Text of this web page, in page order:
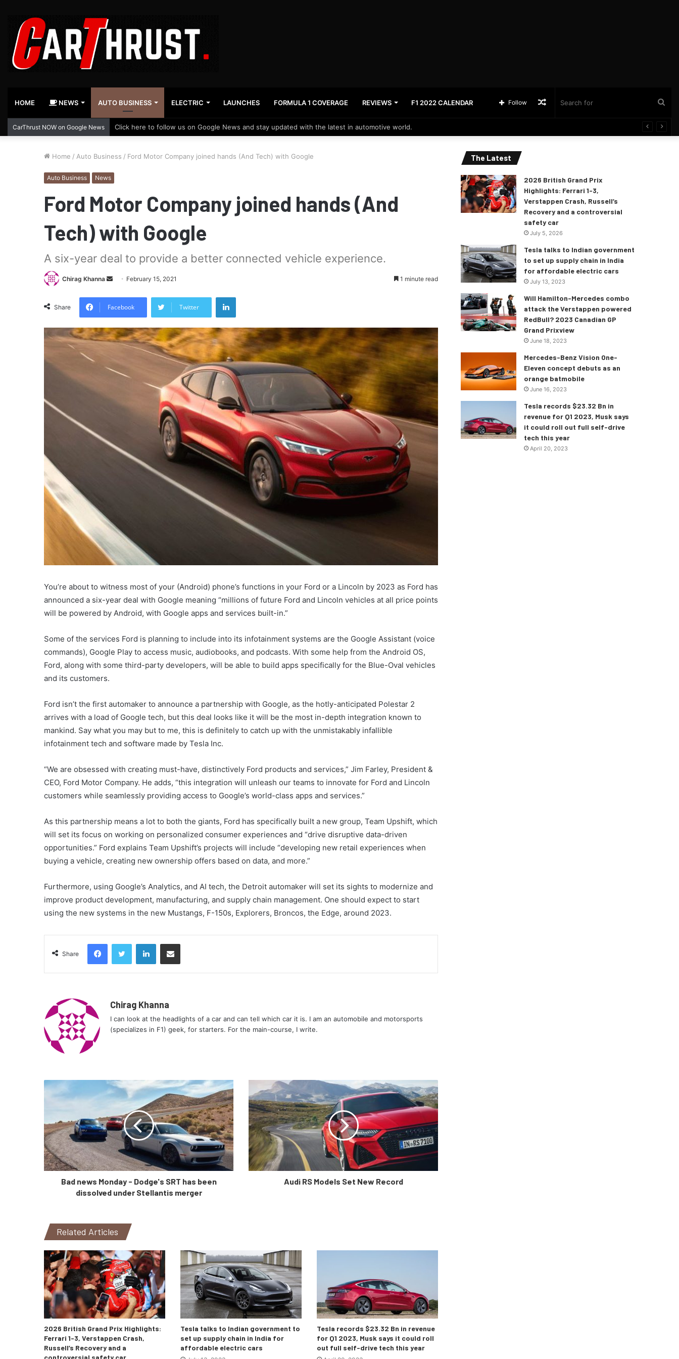
HOME NEWS AUTO BUSINESS ELECTRIC LAUNCHES FORMULA 1 COVERAGE REVIEWS F1 2022 CALENDAR Random
Follow
CarThrust NOW on Google News Click here to follow us on Google News and stay updated with the latest in automotive world.
Home / Auto Business / Ford Motor Company joined hands (And Tech) with Google
Auto Business News
Ford Motor Company joined hands (And
Tech) with Google
A six-year deal to provide a better connected vehicle experience.
Chirag Khanna
Send February 15, 2021 1 minute read
Share Facebook Twitter
LinkedIn
You’re about to witness most of your (Android) phone’s functions in your Ford or a Lincoln by 2023 as Ford has
announced a six-year deal with Google meaning “millions of future Ford and Lincoln vehicles at all price points
will be powered by Android, with Google apps and services built-in.”
Some of the services Ford is planning to include into its infotainment systems are the Google Assistant (voice
commands), Google Play to access music, audiobooks, and podcasts. With some help from the Android OS,
Ford, along with some third-party developers, will be able to build apps specifically for the Blue-Oval vehicles
and its customers.
Ford isn’t the first automaker to announce a partnership with Google, as the hotly-anticipated Polestar 2
arrives with a load of Google tech, but this deal looks like it will be the most in-depth integration known to
mankind. Say what you may but to me, this is definitely to catch up with the unmistakably infallible
infotainment tech and software made by Tesla Inc.
“We are obsessed with creating must-have, distinctively Ford products and services,” Jim Farley, President &
CEO, Ford Motor Company. He adds, “this integration will unleash our teams to innovate for Ford and Lincoln
customers while seamlessly providing access to Google’s world-class apps and services.”
As this partnership means a lot to both the giants, Ford has specifically built a new group, Team Upshift, which
will set its focus on working on personalized consumer experiences and “drive disruptive data-driven
opportunities.” Ford explains Team Upshift’s projects will include “developing new retail experiences when
buying a vehicle, creating new ownership offers based on data, and more.”
Furthermore, using Google’s Analytics, and AI tech, the Detroit automaker will set its sights to modernize and
improve product development, manufacturing, and supply chain management. One should expect to start
using the new systems in the new Mustangs, F-150s, Explorers, Broncos, the Edge, around 2023.
Share
FacebookTwitter LinkedInShare via Email
Chirag Khanna
I can look at the headlights of a car and can tell which car it is. I am an automobile and motorsports
(specializes in F1) geek, for starters. For the main-course, I write.
Bad news Monday - Dodge's SRT has been
dissolved under Stellantis merger
Audi RS Models Set New Record
Related Articles
2026 British Grand Prix Highlights:
Ferrari 1-3, Verstappen Crash,
Russell’s Recovery and a
controversial safety car
Tesla talks to Indian government to
set up supply chain in India for
affordable electric cars
Tesla records $23.32 Bn in revenue
for Q1 2023, Musk says it could roll
out full self-drive tech this year
The Latest
2026 British Grand Prix
Highlights: Ferrari 1-3,
Verstappen Crash, Russell’s
Recovery and a controversial
safety car
July 5, 2026
Tesla talks to Indian government
to set up supply chain in India
for affordable electric cars
July 13, 2023
Will Hamilton-Mercedes combo
attack the Verstappen powered
RedBull? 2023 Canadian GP
Grand Prixview
June 18, 2023
Mercedes-Benz Vision One-
Eleven concept debuts as an
orange batmobile
June 16, 2023
Tesla records $23.32 Bn in
revenue for Q1 2023, Musk says
it could roll out full self-drive
tech this year
April 20, 2023